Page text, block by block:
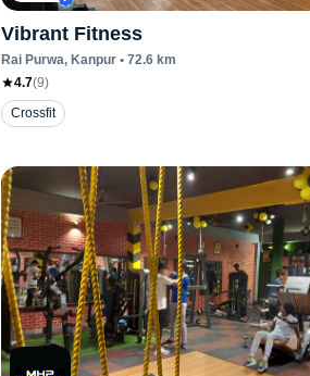
Vibrant Fitness
Rai Purwa, Kanpur • 72.6 km
4.7(9)
Crossfit